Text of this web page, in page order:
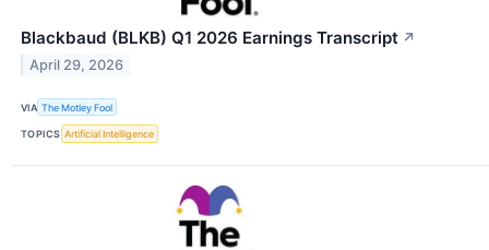
Blackbaud (BLKB) Q1 2026 Earnings Transcript ↗
April 29, 2026
VIA The Motley Fool
TOPICS Artificial Intelligence